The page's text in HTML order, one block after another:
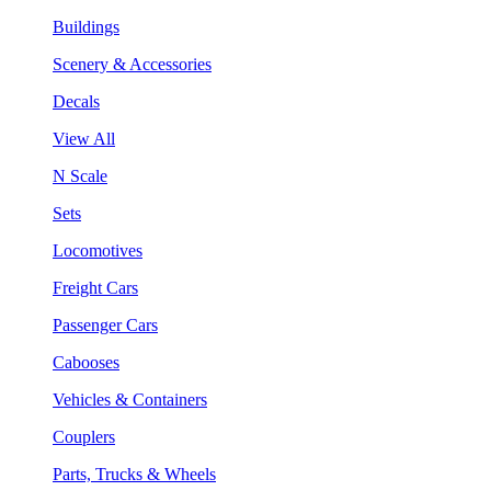
Buildings
Scenery & Accessories
Decals
View All
N Scale
Sets
Locomotives
Freight Cars
Passenger Cars
Cabooses
Vehicles & Containers
Couplers
Parts, Trucks & Wheels